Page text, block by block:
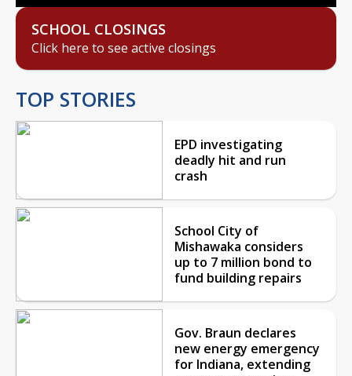
SCHOOL CLOSINGS
Click here to see active closings
TOP STORIES
EPD investigating
deadly hit and run
crash
School City of
Mishawaka considers
up to 7 million bond to
fund building repairs
Gov. Braun declares
new energy emergency
for Indiana, extending